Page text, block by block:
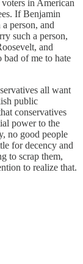
in American
If Benjamin
person, and
such a person,
and
bad of me to hate
all want
public
conservatives
power to the
no good people
for decency and
to scrap them,
to realize that.